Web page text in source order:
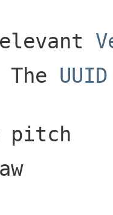
UUID
pitch